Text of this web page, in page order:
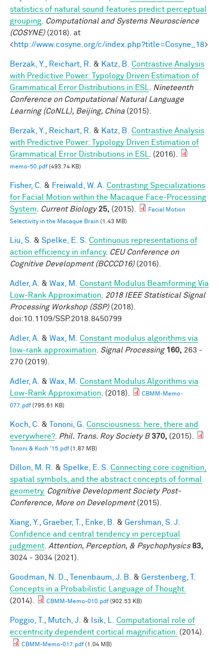
statistics of natural sound features predict perceptual
grouping
Computational and Systems Neuroscience
(COSYNE)(2018). at
<http://www.cosyne.org/c/index.php?title=Cosyne_18>
Berzak, Y. Reichart, R. & Katz, B.
Contrastive Analysis
with Predictive Power: Typology Driven Estimation of
Grammatical Error Distributions in ESL
Nineteenth
Conference on Computational Natural Language
Learning (CoNLL), Beijing, China (2015).
Berzak, Y. Reichart, R. & Katz, B.
Contrastive Analysis
with Predictive Power: Typology Driven Estimation of
Grammatical Error Distributions in ESL
. (2016).
memo-50.pdf(493.74 KB)
Fisher, C. & Freiwald, W. A. Contrasting Specializations
for Facial Motion within the Macaque Face-Processing
System
Current Biology 25, (2015).
Facial Motion
Selectivity in the Macaque Brain (1.43 MB)
Liu, S. & Spelke, E. S. Continuous representations of
action efficiency in infancy. CEU Conference on
Cognitive Development (BCCCD16)(2016).
Adler, A. & Wax, M.
Constant Modulus Beamforming Via
Low-Rank Approximation
2018 IEEE Statistical Signal
Processing Workshop (SSP)(2018).
doi:10.1109/SSP.2018.8450799
Adler, A. & Wax, M.
Constant modulus algorithms via
low-rank approximation
Signal Processing 160, 263 -
270 (2019).
Adler, A. & Wax, M.
Constant Modulus Algorithms via
Low-Rank Approximation . (2018).
CBMM-Memo-
077.pdf(795.61 KB)
Koch, C. & Tononi, G.
Consciousness: here, there and
everywhere?. Phil. Trans. Roy Society B 370, (2015).
Tononi & Koch '15.pdf(1.87 MB)
Dillon, M. R. & Spelke, E. S. Connecting core cognition,
spatial symbols, and the abstract concepts of formal
geometry. Cognitive Development Society Post-
Conference, More on Development(2015).
Xiang, Y. Graeber, T. Enke, B. & Gershman, S. J.
Confidence and central tendency in perceptual
judgment Attention, Perception, & Psychophysics 83,
3024 - 3034 (2021).
Goodman, N. D. Tenenbaum, J. B. & Gerstenberg, T.
Concepts in a Probabilistic Language of Thought.
(2014).
CBMM-Memo-010.pdf(902.53 KB)
Poggio, T. Mutch, J. & Isik, L.
Computational role of
eccentricity dependent cortical magnification.
(2014).
CBMM-Memo-017.pdf(1.04 MB)